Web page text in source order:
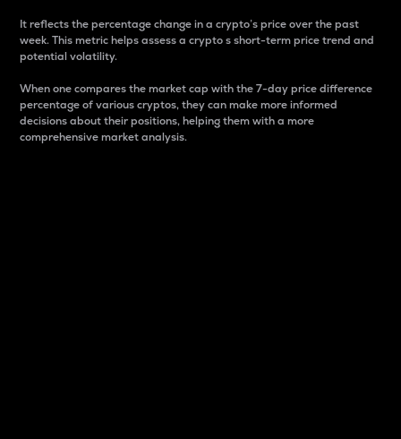
It reflects the percentage change in a crypto’s price over the past
week. This metric helps assess a crypto s short-term price trend and
potential volatility.
When one compares the market cap with the 7-day price difference
percentage of various cryptos, they can make more informed
decisions about their positions, helping them with a more
comprehensive market analysis.